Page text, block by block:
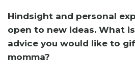
Hindsight and personal
open to new ideas. What
advice you would like to
momma?